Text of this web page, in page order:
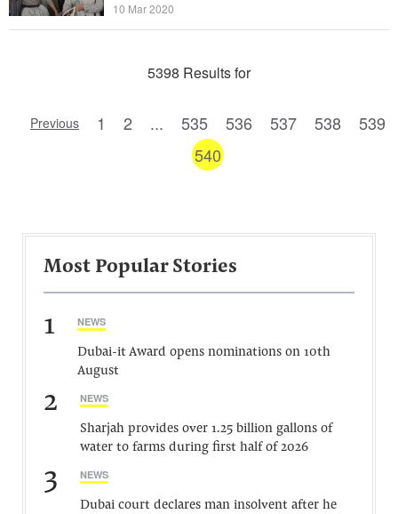
10 Mar 2020
5398 Results for
Previous 1 2 ... 535 536 537 538
539
540
Most Popular Stories
1 NEWS
Dubai-it Award opens nominations on 10th
August
2 NEWS
Sharjah provides over 1.25 billion gallons of
water to farms during first half of 2026
3 NEWS
Dubai court declares man insolvent after he